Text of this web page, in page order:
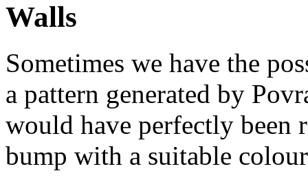
Walls
Sometimes we have the
a pattern generated by
would have perfectly been
bump with a suitable